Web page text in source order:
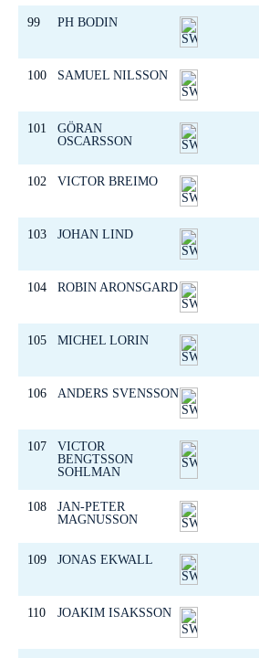
99 PH BODIN
100 SAMUEL NILSSON
101
GÖRAN
OSCARSSON
102 VICTOR BREIMO
103 JOHAN LIND
104 ROBIN ARONSGARD
105 MICHEL LORIN
106 ANDERS SVENSSON
107
VICTOR
BENGTSSON
SOHLMAN
108
JAN-PETER
MAGNUSSON
109 JONAS EKWALL
110 JOAKIM ISAKSSON